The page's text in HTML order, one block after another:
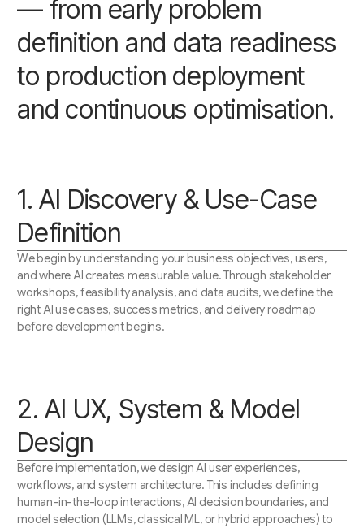
— from early problem
definition and data readiness
to production deployment
and continuous optimisation.
1. AI Discovery & Use-Case
Definition
We begin by understanding your business objectives, users,
and where AI creates measurable value. Through stakeholder
workshops, feasibility analysis, and data audits, we define the
right AI use cases, success metrics, and delivery roadmap
before development begins.
2. AI UX, System & Model
Design
Before implementation, we design AI user experiences,
workflows, and system architecture. This includes defining
human-in-the-loop interactions, AI decision boundaries, and
model selection (LLMs, classical ML, or hybrid approaches) to